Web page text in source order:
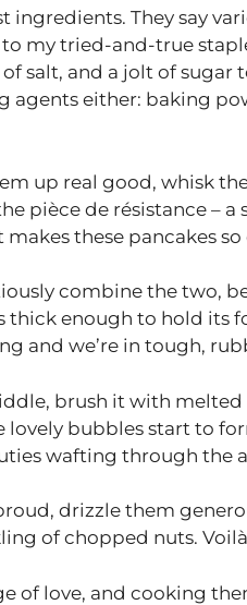
ingredients. They say
my tried-and-true
salt, and a jolt of sugar
agents either: baking
up real good, whisk
pièce de résistance – a
these pancakes
combine the two,
thick enough to hold its
and we’re in tough,
brush it with
bubbles start to
wafting through the
drizzle them
of chopped nuts.
of love, and cooking